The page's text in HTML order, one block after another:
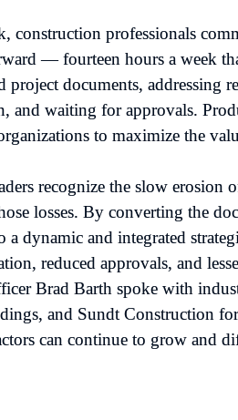
construction professionals
— fourteen hours a week
project documents, addressing
and waiting for approvals.
to maximize the
recognize the slow erosion
losses. By converting the
a dynamic and integrated
reduced approvals, and
Brad Barth spoke with
and Sundt Construction
can continue to grow and